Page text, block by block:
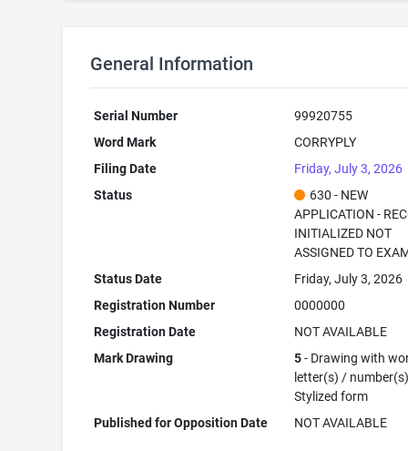
General Information
Serial Number
99920755
Word Mark
CORRYPLY
Filing Date
Friday, July 3, 2026
Status
630 - NEW
APPLICATION -
INITIALIZED NOT
ASSIGNED TO
Status Date
Friday, July 3, 2026
Registration Number
0000000
Registration Date
NOT AVAILABLE
Mark Drawing
5- Drawing with
letter(s) /
Stylized form
Published for Opposition Date
NOT AVAILABLE